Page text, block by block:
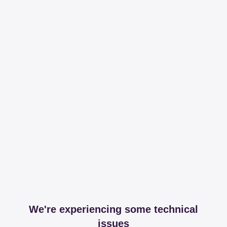
We're experiencing some technical
issues